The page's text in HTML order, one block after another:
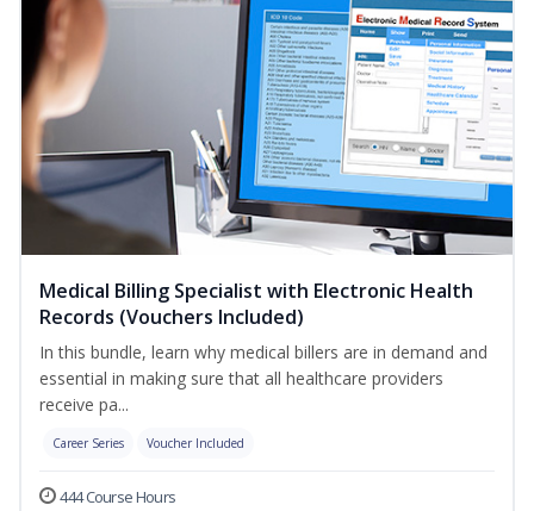
Medical Billing Specialist with Electronic Health
Records (Vouchers Included)
In this bundle, learn why medical billers are in demand and
essential in making sure that all healthcare providers
receive pa...
Career Series Voucher Included
444 Course Hours